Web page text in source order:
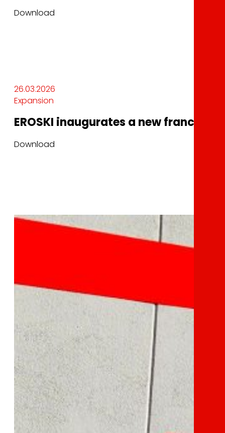
Download
26.03.2026
Expansion
EROSKI inaugurates a new
Download